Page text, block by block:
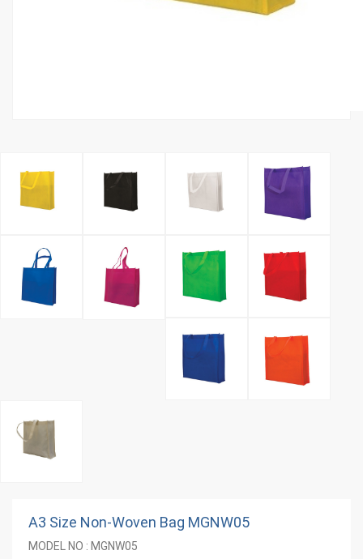
A3 Size Non-Woven Bag MGNW05
MODEL NO : MGNW05